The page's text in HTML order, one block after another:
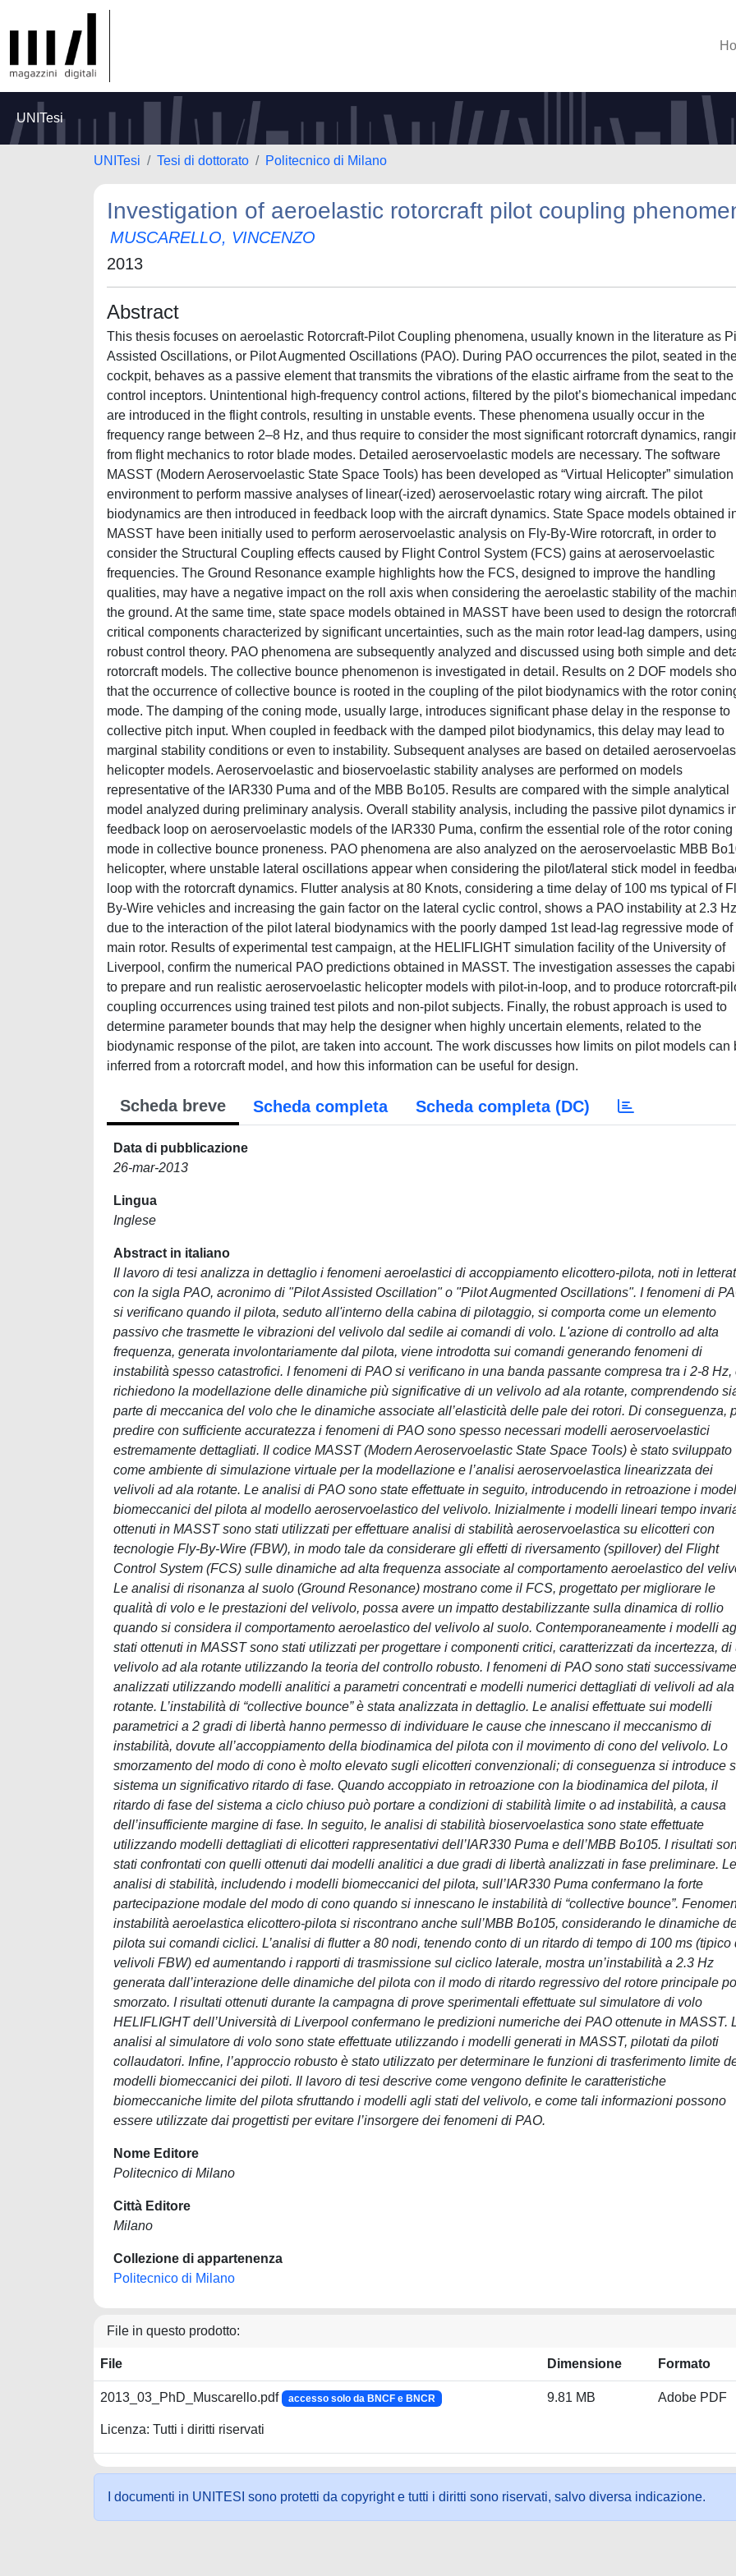
UNITesi
UNITesi Tesi di dottorato Politecnico di Milano
Investigation of aeroelastic rotorcraft pilot coupling
MUSCARELLO, VINCENZO
2013
Abstract
This thesis focuses on aeroelastic Rotorcraft-Pilot Coupling phenomena, usually known in the literature as
Assisted Oscillations, or Pilot Augmented Oscillations (PAO). During PAO occurrences the pilot, seated in
cockpit, behaves as a passive element that transmits the vibrations of the elastic airframe from the seat to the
control inceptors. Unintentional high-frequency control actions, filtered by the pilot’s biomechanical
are introduced in the flight controls, resulting in unstable events. These phenomena usually occur in the
frequency range between 2–8 Hz, and thus require to consider the most significant rotorcraft dynamics,
from flight mechanics to rotor blade modes. Detailed aeroservoelastic models are necessary. The software
MASST (Modern Aeroservoelastic State Space Tools) has been developed as “Virtual Helicopter” simulation
environment to perform massive analyses of linear(-ized) aeroservoelastic rotary wing aircraft. The pilot
biodynamics are then introduced in feedback loop with the aircraft dynamics. State Space models obtained
MASST have been initially used to perform aeroservoelastic analysis on Fly-By-Wire rotorcraft, in order to
consider the Structural Coupling effects caused by Flight Control System (FCS) gains at aeroservoelastic
frequencies. The Ground Resonance example highlights how the FCS, designed to improve the handling
qualities, may have a negative impact on the roll axis when considering the aeroelastic stability of the
the ground. At the same time, state space models obtained in MASST have been used to design the
critical components characterized by significant uncertainties, such as the main rotor lead-lag dampers,
robust control theory. PAO phenomena are subsequently analyzed and discussed using both simple and
rotorcraft models. The collective bounce phenomenon is investigated in detail. Results on 2 DOF models
that the occurrence of collective bounce is rooted in the coupling of the pilot biodynamics with the rotor
mode. The damping of the coning mode, usually large, introduces significant phase delay in the response to
collective pitch input. When coupled in feedback with the damped pilot biodynamics, this delay may lead to
marginal stability conditions or even to instability. Subsequent analyses are based on detailed
helicopter models. Aeroservoelastic and bioservoelastic stability analyses are performed on models
representative of the IAR330 Puma and of the MBB Bo105. Results are compared with the simple analytical
model analyzed during preliminary analysis. Overall stability analysis, including the passive pilot dynamics
feedback loop on aeroservoelastic models of the IAR330 Puma, confirm the essential role of the rotor coning
mode in collective bounce proneness. PAO phenomena are also analyzed on the aeroservoelastic MBB
helicopter, where unstable lateral oscillations appear when considering the pilot/lateral stick model in
loop with the rotorcraft dynamics. Flutter analysis at 80 Knots, considering a time delay of 100 ms typical of
By-Wire vehicles and increasing the gain factor on the lateral cyclic control, shows a PAO instability at 2.3
due to the interaction of the pilot lateral biodynamics with the poorly damped 1st lead-lag regressive mode of
main rotor. Results of experimental test campaign, at the HELIFLIGHT simulation facility of the University of
Liverpool, confirm the numerical PAO predictions obtained in MASST. The investigation assesses the
to prepare and run realistic aeroservoelastic helicopter models with pilot-in-loop, and to produce rotorcraft-
coupling occurrences using trained test pilots and non-pilot subjects. Finally, the robust approach is used to
determine parameter bounds that may help the designer when highly uncertain elements, related to the
biodynamic response of the pilot, are taken into account. The work discusses how limits on pilot models can
inferred from a rotorcraft model, and how this information can be useful for design.
Scheda breve Scheda completa Scheda completa (DC)
Data di pubblicazione
26-mar-2013
Lingua
Inglese
Abstract in italiano
Il lavoro di tesi analizza in dettaglio i fenomeni aeroelastici di accoppiamento elicottero-pilota, noti in
con la sigla PAO, acronimo di "Pilot Assisted Oscillation" o "Pilot Augmented Oscillations". I fenomeni di
si verificano quando il pilota, seduto all'interno della cabina di pilotaggio, si comporta come un elemento
passivo che trasmette le vibrazioni del velivolo dal sedile ai comandi di volo. L'azione di controllo ad alta
frequenza, generata involontariamente dal pilota, viene introdotta sui comandi generando fenomeni di
instabilità spesso catastrofici. I fenomeni di PAO si verificano in una banda passante compresa tra i 2-8 Hz,
richiedono la modellazione delle dinamiche più significative di un velivolo ad ala rotante, comprendendo
parte di meccanica del volo che le dinamiche associate all’elasticità delle pale dei rotori. Di conseguenza,
predire con sufficiente accuratezza i fenomeni di PAO sono spesso necessari modelli aeroservoelastici
estremamente dettagliati. Il codice MASST (Modern Aeroservoelastic State Space Tools) è stato sviluppato
come ambiente di simulazione virtuale per la modellazione e l’analisi aeroservoelastica linearizzata dei
velivoli ad ala rotante. Le analisi di PAO sono state effettuate in seguito, introducendo in retroazione i
biomeccanici del pilota al modello aeroservoelastico del velivolo. Inizialmente i modelli lineari tempo
ottenuti in MASST sono stati utilizzati per effettuare analisi di stabilità aeroservoelastica su elicotteri con
tecnologie Fly-By-Wire (FBW), in modo tale da considerare gli effetti di riversamento (spillover) del Flight
Control System (FCS) sulle dinamiche ad alta frequenza associate al comportamento aeroelastico del
Le analisi di risonanza al suolo (Ground Resonance) mostrano come il FCS, progettato per migliorare le
qualità di volo e le prestazioni del velivolo, possa avere un impatto destabilizzante sulla dinamica di rollio
quando si considera il comportamento aeroelastico del velivolo al suolo. Contemporaneamente i modelli
stati ottenuti in MASST sono stati utilizzati per progettare i componenti critici, caratterizzati da incertezza, di
velivolo ad ala rotante utilizzando la teoria del controllo robusto. I fenomeni di PAO sono stati
analizzati utilizzando modelli analitici a parametri concentrati e modelli numerici dettagliati di velivoli ad ala
rotante. L’instabilità di “collective bounce” è stata analizzata in dettaglio. Le analisi effettuate sui modelli
parametrici a 2 gradi di libertà hanno permesso di individuare le cause che innescano il meccanismo di
instabilità, dovute all’accoppiamento della biodinamica del pilota con il movimento di cono del velivolo. Lo
smorzamento del modo di cono è molto elevato sugli elicotteri convenzionali; di conseguenza si introduce
sistema un significativo ritardo di fase. Quando accoppiato in retroazione con la biodinamica del pilota, il
ritardo di fase del sistema a ciclo chiuso può portare a condizioni di stabilità limite o ad instabilità, a causa
dell’insufficiente margine di fase. In seguito, le analisi di stabilità bioservoelastica sono state effettuate
utilizzando modelli dettagliati di elicotteri rappresentativi dell’IAR330 Puma e dell’MBB Bo105. I risultati
stati confrontati con quelli ottenuti dai modelli analitici a due gradi di libertà analizzati in fase preliminare. Le
analisi di stabilità, includendo i modelli biomeccanici del pilota, sull’IAR330 Puma confermano la forte
partecipazione modale del modo di cono quando si innescano le instabilità di “collective bounce”.
instabilità aeroelastica elicottero-pilota si riscontrano anche sull’MBB Bo105, considerando le dinamiche
pilota sui comandi ciclici. L’analisi di flutter a 80 nodi, tenendo conto di un ritardo di tempo di 100 ms (tipico
velivoli FBW) ed aumentando i rapporti di trasmissione sul ciclico laterale, mostra un’instabilità a 2.3 Hz
generata dall’interazione delle dinamiche del pilota con il modo di ritardo regressivo del rotore principale
smorzato. I risultati ottenuti durante la campagna di prove sperimentali effettuate sul simulatore di volo
HELIFLIGHT dell’Università di Liverpool confermano le predizioni numeriche dei PAO ottenute in MASST.
analisi al simulatore di volo sono state effettuate utilizzando i modelli generati in MASST, pilotati da piloti
collaudatori. Infine, l’approccio robusto è stato utilizzato per determinare le funzioni di trasferimento limite
modelli biomeccanici dei piloti. Il lavoro di tesi descrive come vengono definite le caratteristiche
biomeccaniche limite del pilota sfruttando i modelli agli stati del velivolo, e come tali informazioni possono
essere utilizzate dai progettisti per evitare l’insorgere dei fenomeni di PAO.
Nome Editore
Politecnico di Milano
Città Editore
Milano
Collezione di appartenenza
Politecnico di Milano
File in questo prodotto:
File Dimensione Formato
2013_03_PhD_Muscarello.pdf accesso solo da BNCF e BNCR
Licenza: Tutti i diritti riservati
9.81 MB Adobe PDF
I documenti in UNITESI sono protetti da copyright e tutti i diritti sono riservati, salvo diversa indicazione.